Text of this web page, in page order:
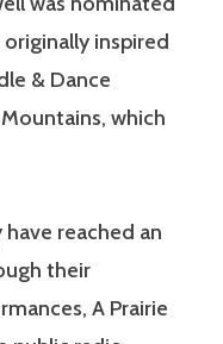
inspired
& Dance
Mountains, which
have reached an
their
A Prairie